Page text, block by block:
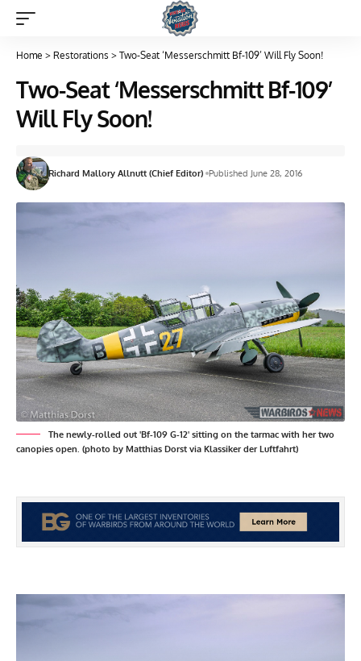
Home > Restorations > Two-Seat ‘Messerschmitt Bf-109’ Will Fly Soon!
Two-Seat ‘Messerschmitt Bf-109’
Will Fly Soon!
Richard Mallory Allnutt (Chief Editor) Published June 28, 2016
The newly-rolled out 'Bf-109 G-12' sitting on the tarmac with her two
canopies open. (photo by Matthias Dorst via Klassiker der Luftfahrt)